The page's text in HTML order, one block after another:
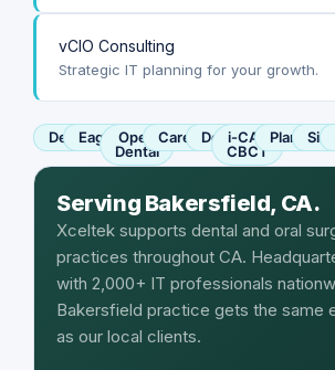
vCIO Consulting
Strategic IT planning for your growth.
DentrixEaglesoft
Open
Dental
Carestream
Dexisi-CAT
CBCT
Serving Bakersfield, CA.
Xceltek supports dental and oral
practices throughout CA.
with 2,000+ IT professionals
Bakersfield practice gets the same
as our local clients.